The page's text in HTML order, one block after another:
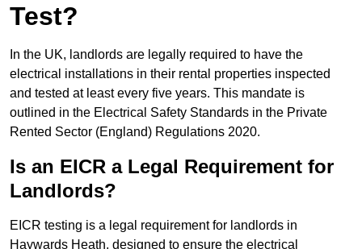
Test?
In the UK, landlords are legally required to have the
electrical installations in their rental properties inspected
and tested at least every five years. This mandate is
outlined in the Electrical Safety Standards in the Private
Rented Sector (England) Regulations 2020.
Is an EICR a Legal Requirement for
Landlords?
EICR testing is a legal requirement for landlords in
Haywards Heath, designed to ensure the electrical